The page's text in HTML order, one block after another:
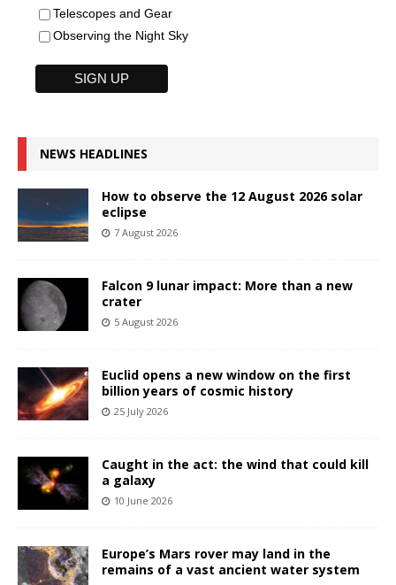
Telescopes and Gear
Observing the Night Sky
NEWS HEADLINES
How to observe the 12 August 2026 solar
eclipse
7 August 2026
Falcon 9 lunar impact: More than a new
crater
5 August 2026
Euclid opens a new window on the first
billion years of cosmic history
25 July 2026
Caught in the act: the wind that could kill
a galaxy
10 June 2026
Europe’s Mars rover may land in the
remains of a vast ancient water system